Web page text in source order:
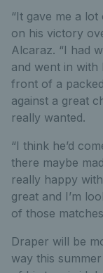
“It gave me a
on his victory
Alcaraz. “I had
and went in with
front of a
against a great
really wanted.
“I think he’d
there maybe
really happy
great and I’m
of those
Draper will be
way this